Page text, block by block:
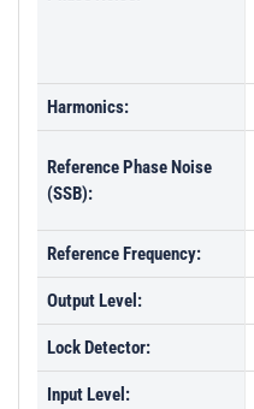
Harmonics:
Reference Phase Noise
(SSB):
Reference Frequency:
Output Level:
Lock Detector:
Input Level: